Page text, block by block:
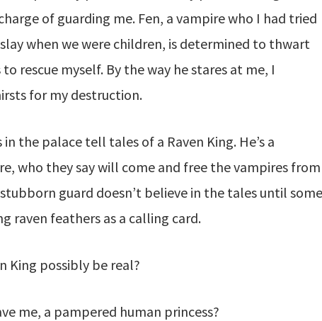
of guarding me. Fen, a vampire who I had tried
when we were children, is determined to thwart
rescue myself. By the way he stares at me, I
for my destruction.
the palace tell tales of a Raven King. He’s a
who they say will come and free the vampires
guard doesn’t believe in the tales until
raven feathers as a calling card.
King possibly be real?
me, a pampered human princess?